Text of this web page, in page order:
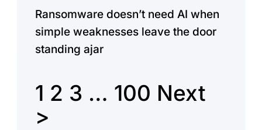
Ransomware doesn’t need AI when
simple weaknesses leave the door
standing ajar
1 2 3 … 100 Next
>